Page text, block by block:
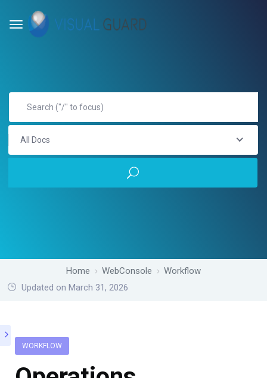
All Docs
Home WebConsole
Workflow
Updated on March 31, 2026
WORKFLOW